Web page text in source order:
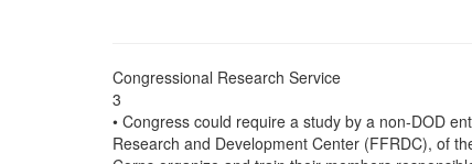
Congressional Research Service
3
• Congress could require a study by a non-DOD
Research and Development Center (FFRDC), of